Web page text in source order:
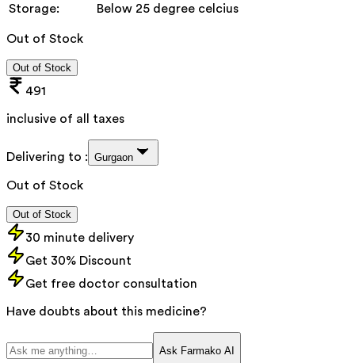
Storage:
Below 25 degree celcius
Out of Stock
Out of Stock
491
inclusive of all taxes
Delivering to : Gurgaon
Out of Stock
Out of Stock
30 minute delivery
Get 30% Discount
Get free doctor consultation
Have doubts about this medicine?
Ask Farmako AI